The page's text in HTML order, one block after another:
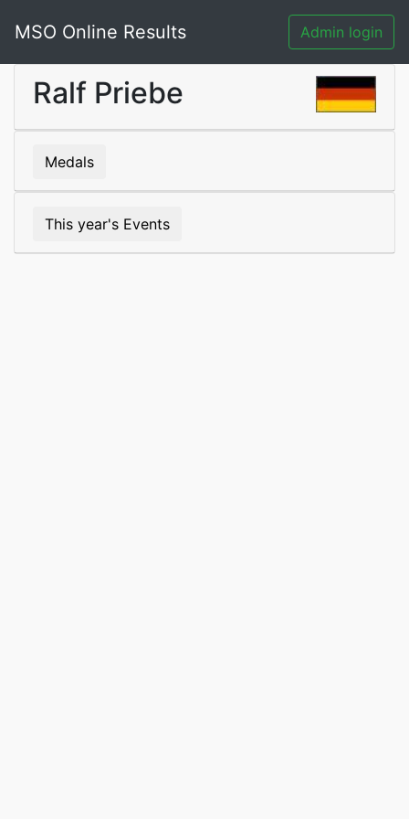
MSO Online Results Admin login
Ralf Priebe
Medals
This year's Events